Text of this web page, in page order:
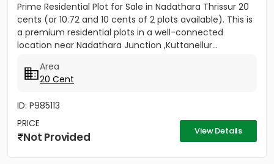
Prime Residential Plot for Sale in Nadathara Thrissur 20
cents (or 10.72 and 10 cents of 2 plots available). This is
a premium residential plots in a well-connected
location near Nadathara Junction ,Kuttanellur...
Area
20 Cent
ID: P985113
PRICE
Not Provided View Details